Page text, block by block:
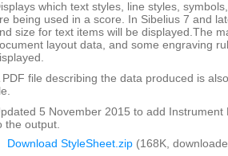
which text styles, line styles,
being used in a score. In Sibelius 7 and
size for text items will be displayed.The
layout data, and some engraving
PDF file describing the data produced is
5 November 2015 to add Instrument
the output.
Download StyleSheet.zip (168K,